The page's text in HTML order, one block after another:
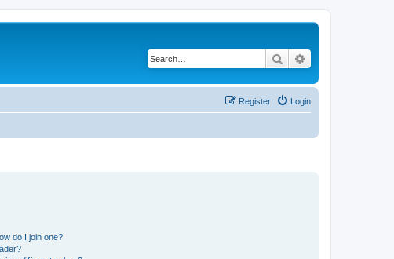
Search
Login
Register
do I join one?